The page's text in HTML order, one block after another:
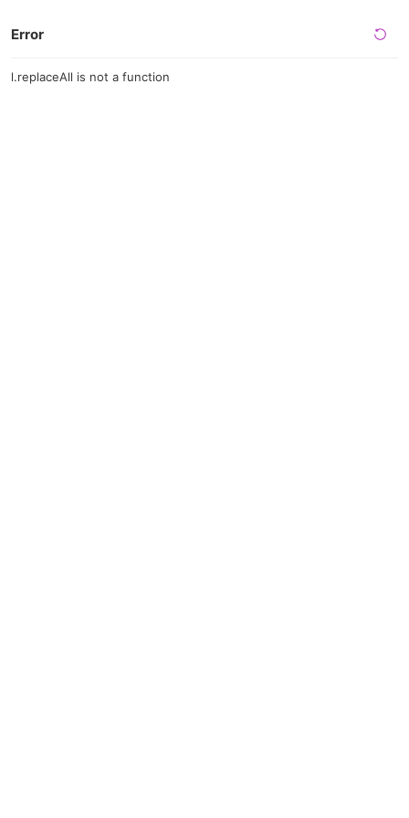
Error
l.replaceAll is not a function